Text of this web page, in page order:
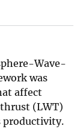
Wave-
was
affect
(LWT)
productivity.